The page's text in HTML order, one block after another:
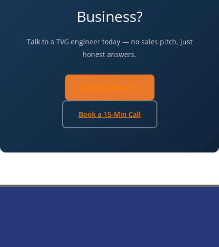
Business?
Talk to a TVG engineer today — no sales pitch, just
honest answers.
Call 818-284-4117
Book a 15-Min Call